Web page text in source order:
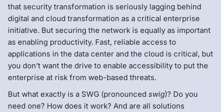
that security transformation is seriously lagging behind
digital and cloud transformation as a critical enterprise
initiative. But securing the network is equally as important
as enabling productivity. Fast, reliable access to
applications in the data center and the cloud is critical, but
you don’t want the drive to enable accessibility to put the
enterprise at risk from web-based threats.
But what exactly is a SWG (pronounced swig)? Do you
need one? How does it work? And are all solutions